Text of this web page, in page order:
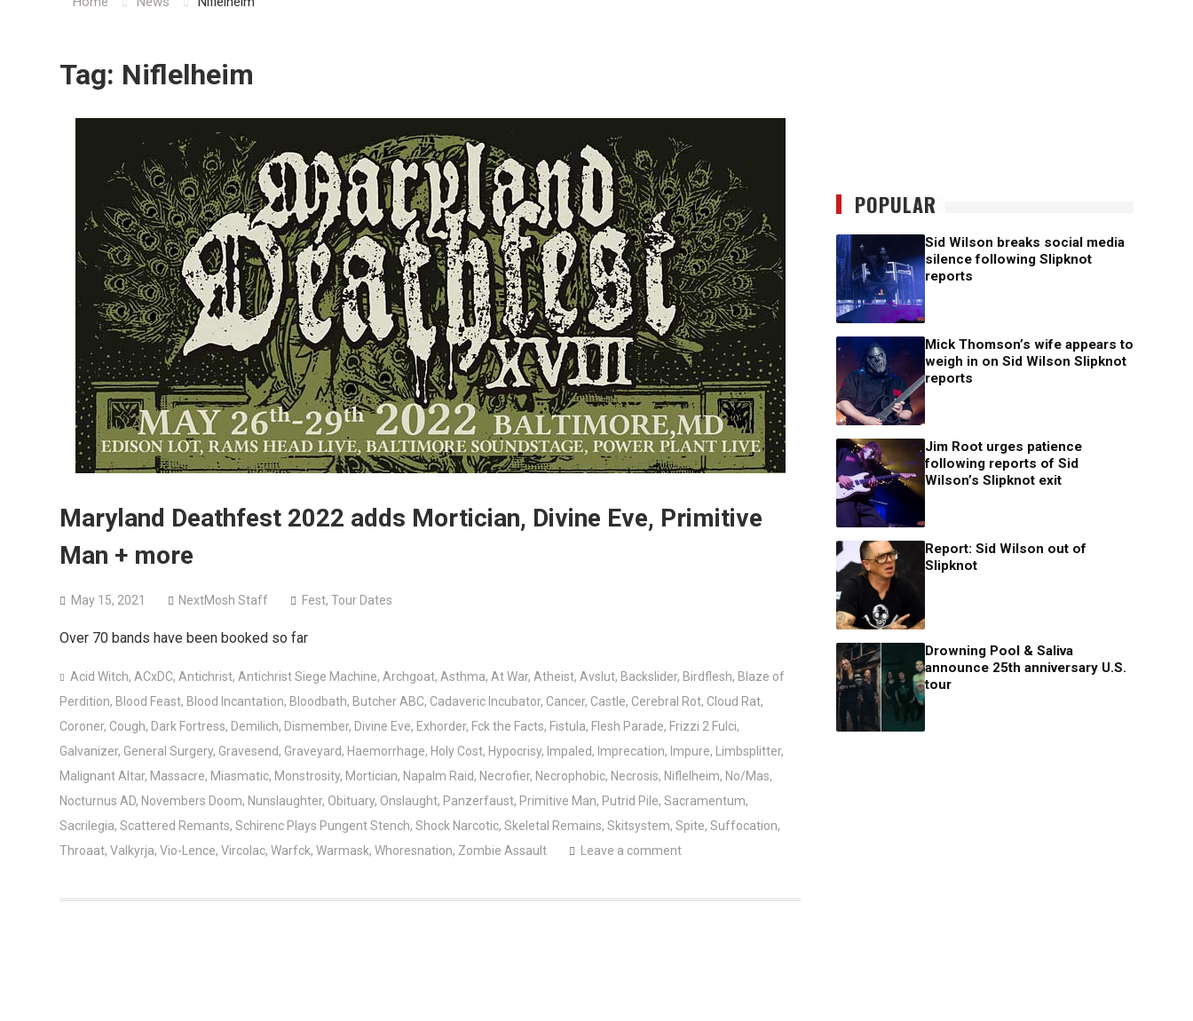
Tag: Niflelheim
Maryland Deathfest 2022 adds Mortician, Divine Eve, Primitive
Man + more
May 15, 2021 NextMosh Staff Fest, Tour Dates
Over 70 bands have been booked so far
Acid Witch, ACxDC, Antichrist, Antichrist Siege Machine, Archgoat, Asthma, At War, Atheist, Avslut, Backslider, Birdflesh, Blaze of
Perdition, Blood Feast, Blood Incantation, Bloodbath, Butcher ABC, Cadaveric Incubator, Cancer, Castle, Cerebral Rot, Cloud Rat,
Coroner, Cough, Dark Fortress, Demilich, Dismember, Divine Eve, Exhorder, Fck the Facts, Fistula, Flesh Parade, Frizzi 2 Fulci,
Galvanizer, General Surgery, Gravesend, Graveyard, Haemorrhage, Holy Cost, Hypocrisy, Impaled, Imprecation, Impure, Limbsplitter,
Malignant Altar, Massacre, Miasmatic, Monstrosity, Mortician, Napalm Raid, Necrofier, Necrophobic, Necrosis, Niflelheim, No/Mas,
Nocturnus AD, Novembers Doom, Nunslaughter, Obituary, Onslaught, Panzerfaust, Primitive Man, Putrid Pile, Sacramentum,
Sacrilegia, Scattered Remants, Schirenc Plays Pungent Stench, Shock Narcotic, Skeletal Remains, Skitsystem, Spite, Suffocation,
Throaat, Valkyrja, Vio-Lence, Vircolac, Warfck, Warmask, Whoresnation, Zombie Assault Leave a comment
POPULAR
Sid Wilson breaks social media
silence following Slipknot
reports
Mick Thomson’s wife appears to
weigh in on Sid Wilson Slipknot
reports
Jim Root urges patience
following reports of Sid
Wilson’s Slipknot exit
Report: Sid Wilson out of
Slipknot
Drowning Pool & Saliva
announce 25th anniversary U.S.
tour